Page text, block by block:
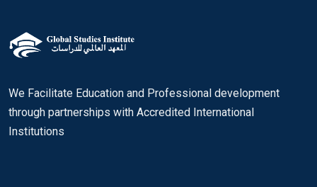
We Facilitate Education and Professional development
through partnerships with Accredited International
Institutions